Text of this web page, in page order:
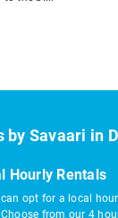
by Savaari in
Hourly Rentals
opt for a local
Choose from our 4